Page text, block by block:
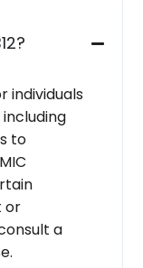
individuals
to
or
a